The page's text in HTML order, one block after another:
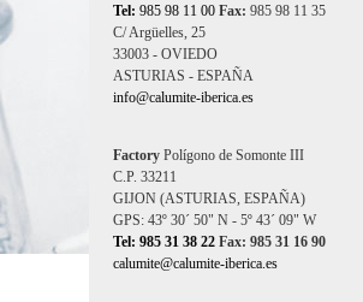
Tel: 985 98 11 00 Fax: 985 98 11 35
C/ Argüelles, 25
33003 - OVIEDO
ASTURIAS - ESPAÑA
info@calumite-iberica.es
Factory Polígono de Somonte III
C.P. 33211
GIJON (ASTURIAS, ESPAÑA)
GPS: 43º 30´ 50" N - 5º 43´ 09" W
Tel: 985 31 38 22 Fax: 985 31 16 90
calumite@calumite-iberica.es